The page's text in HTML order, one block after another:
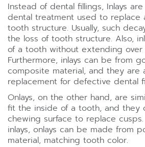
Instead of dental fillings, Inlays
dental treatment used to replace
tooth structure. Usually, such
the loss of tooth structure. Also,
of a tooth without extending over
Furthermore, inlays can be from
composite material, and they are
replacement for defective dental
Onlays, on the other hand, are
fit the inside of a tooth, and they
chewing surface to replace
inlays, onlays can be made from
material, matching tooth color.